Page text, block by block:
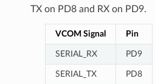
TX on PD8 and RX on PD9.
VCOM Signal Pin
SERIAL_RX PD9
SERIAL_TX PD8